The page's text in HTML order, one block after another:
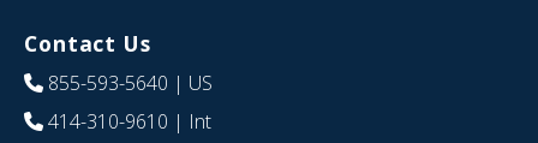
Contact Us
855-593-5640 | US
414-310-9610 | Int